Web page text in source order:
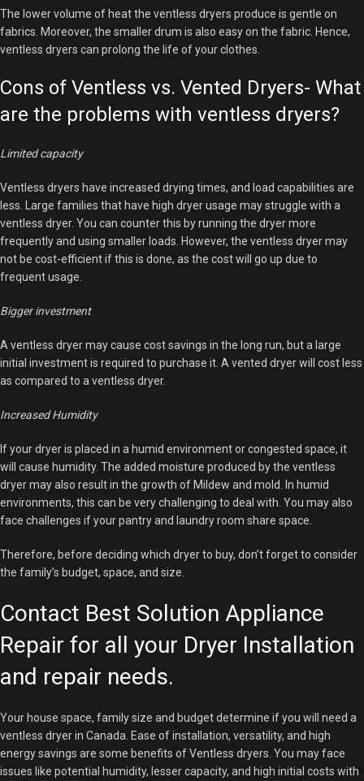
The lower volume of heat the ventless dryers produce is gentle on
fabrics. Moreover, the smaller drum is also easy on the fabric. Hence,
ventless dryers can prolong the life of your clothes.
Cons of Ventless vs. Vented Dryers- What
are the problems with ventless dryers?
Limited capacity
Ventless dryers have increased drying times, and load capabilities are
less. Large families that have high dryer usage may struggle with a
ventless dryer. You can counter this by running the dryer more
frequently and using smaller loads. However, the ventless dryer may
not be cost-efficient if this is done, as the cost will go up due to
frequent usage.
Bigger investment
A ventless dryer may cause cost savings in the long run, but a large
initial investment is required to purchase it. A vented dryer will cost less
as compared to a ventless dryer.
Increased Humidity
If your dryer is placed in a humid environment or congested space, it
will cause humidity. The added moisture produced by the ventless
dryer may also result in the growth of Mildew and mold. In humid
environments, this can be very challenging to deal with. You may also
face challenges if your pantry and laundry room share space.
Therefore, before deciding which dryer to buy, don’t forget to consider
the family’s budget, space, and size.
Contact Best Solution Appliance
Repair for all your Dryer Installation
and repair needs.
Your house space, family size and budget determine if you will need a
ventless dryer in Canada. Ease of installation, versatility, and high
energy savings are some benefits of Ventless dryers. You may face
issues like potential humidity, lesser capacity, and high initial costs with